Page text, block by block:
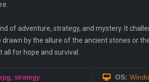
of adventure, strategy, and mystery. It
by the allure of the ancient stones or
for hope and survival.
rpg, strategy
OS: